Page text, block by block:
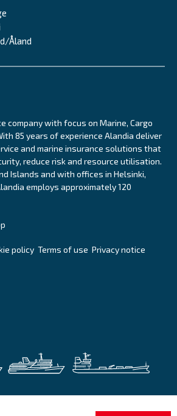
Åland
company with focus on Marine, Cargo
85 years of experience Alandia deliver
and marine insurance solutions that
reduce risk and resource utilisation.
Islands and with offices in Helsinki,
employs approximately 120
policy Terms of use Privacy notice